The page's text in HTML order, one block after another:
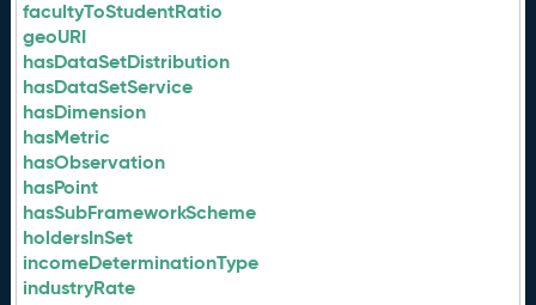
facultyToStudentRatio
geoURI
hasDataSetDistribution
hasDataSetService
hasDimension
hasMetric
hasObservation
hasPoint
hasSubFrameworkScheme
holdersInSet
incomeDeterminationType
industryRate